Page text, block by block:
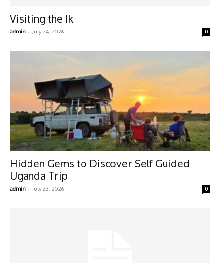
Visiting the Ik
admin - July 24, 2026 0
Hidden Gems to Discover Self Guided
Uganda Trip
admin - July 23, 2026 0